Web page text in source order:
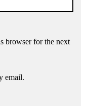
browser for the next
email.